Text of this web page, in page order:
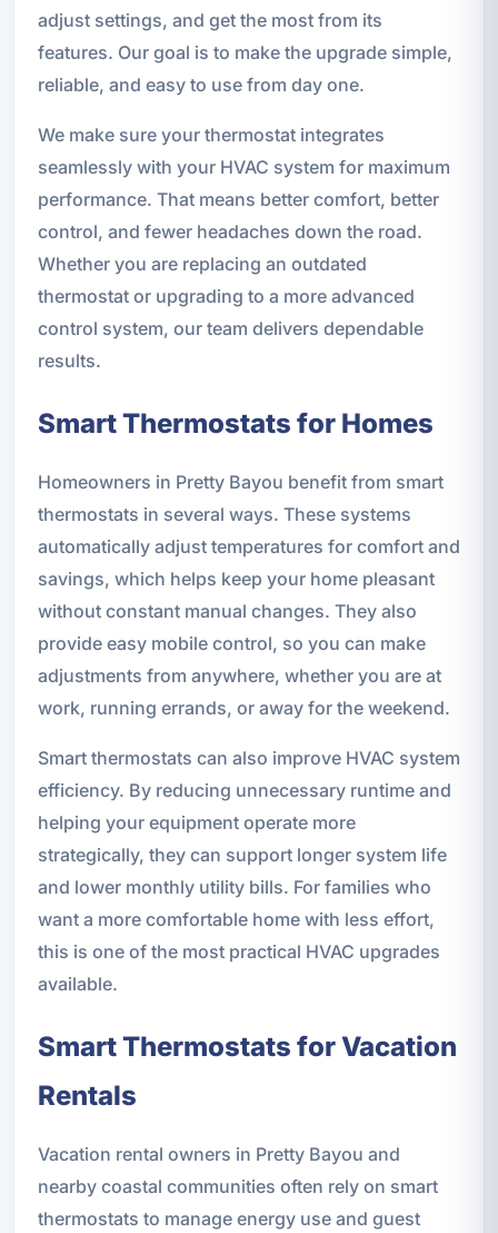
adjust settings, and get the most from its
features. Our goal is to make the upgrade simple,
reliable, and easy to use from day one.
We make sure your thermostat integrates
seamlessly with your HVAC system for maximum
performance. That means better comfort, better
control, and fewer headaches down the road.
Whether you are replacing an outdated
thermostat or upgrading to a more advanced
control system, our team delivers dependable
results.
Smart Thermostats for Homes
Homeowners in Pretty Bayou benefit from smart
thermostats in several ways. These systems
automatically adjust temperatures for comfort and
savings, which helps keep your home pleasant
without constant manual changes. They also
provide easy mobile control, so you can make
adjustments from anywhere, whether you are at
work, running errands, or away for the weekend.
Smart thermostats can also improve HVAC system
efficiency. By reducing unnecessary runtime and
helping your equipment operate more
strategically, they can support longer system life
and lower monthly utility bills. For families who
want a more comfortable home with less effort,
this is one of the most practical HVAC upgrades
available.
Smart Thermostats for Vacation
Rentals
Vacation rental owners in Pretty Bayou and
nearby coastal communities often rely on smart
thermostats to manage energy use and guest